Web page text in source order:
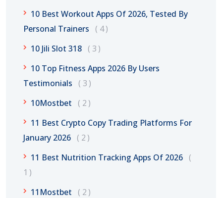
10 Best Workout Apps Of 2026, Tested By
Personal Trainers
4
10 Jili Slot 318
3
10 Top Fitness Apps 2026 By Users
Testimonials
3
10Mostbet
2
11 Best Crypto Copy Trading Platforms For
January 2026
2
11 Best Nutrition Tracking Apps Of 2026
1
11Mostbet
2